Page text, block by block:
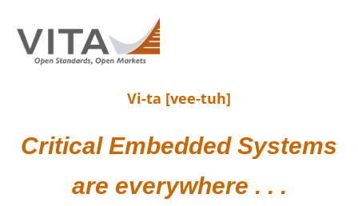
Vi-ta [vee-tuh]
Critical Embedded Systems
are everywhere . . .